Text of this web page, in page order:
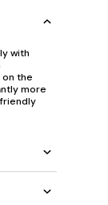
with
the
more